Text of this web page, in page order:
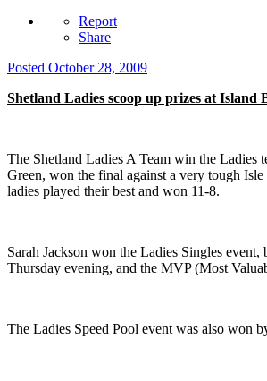
Report
Share
Posted October 28, 2009
Shetland Ladies scoop up prizes at Island
The Shetland Ladies A Team win the Ladies
Green, won the final against a very tough
ladies played their best and won 11-8.
Sarah Jackson won the Ladies Singles
Thursday evening, and the MVP (Most
The Ladies Speed Pool event was also won